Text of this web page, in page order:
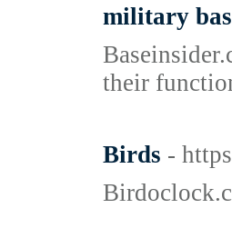
military
their
Birds -